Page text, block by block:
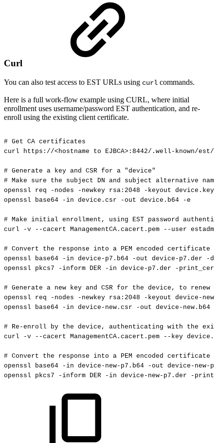
Curl
You can also test access to EST URLs using curl commands.
Here is a full work-flow example using CURL, where initial
enrollment uses username/password EST authentication, and re-
enroll using the existing client certificate.
# Get CA certificates
curl
https://<hostname to EJBCA>:8442/.well-known/est/
# Generate a key and CSR for a "device"
# Make sure the subject DN and subject alternative
name
openssl
req -nodes -newkey rsa:2048 -keyout device.key
openssl
base64 -in device.csr -out device.b64 -e
# Make initial enrollment, using EST password
curl
-v --cacert ManagementCA.cacert.pem --user
# Convert the response into a PEM encoded certificate
openssl
base64 -in device-p7.b64 -out device-p7.der
-d
openssl
pkcs7 -inform DER -in device-p7.der -
# Generate a new key and CSR for the device, to renew
openssl
req -nodes -newkey rsa:2048 -keyout device-
openssl
base64 -in device-new.csr -out device-new.b64
# Re-enroll by the device, authenticating with the
curl
-v --cacert ManagementCA.cacert.pem --key
# Convert the response into a PEM encoded certificate
openssl
base64 -in device-new-p7.b64 -out device-new-
openssl
pkcs7 -inform DER -in device-new-p7.der -